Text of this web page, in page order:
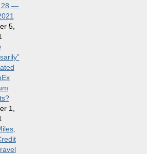
28 —
5,
1,